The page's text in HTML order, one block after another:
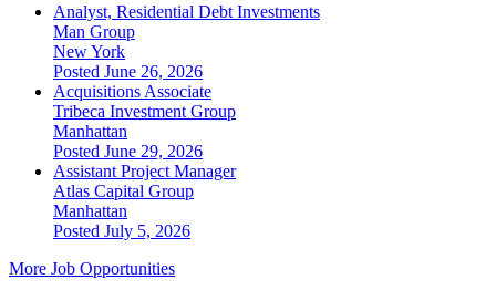
Analyst, Residential Debt Investments
Man Group
New York
Posted June 26, 2026
Acquisitions Associate
Tribeca Investment Group
Manhattan
Posted June 29, 2026
Assistant Project Manager
Atlas Capital Group
Manhattan
Posted July 5, 2026
More Job Opportunities